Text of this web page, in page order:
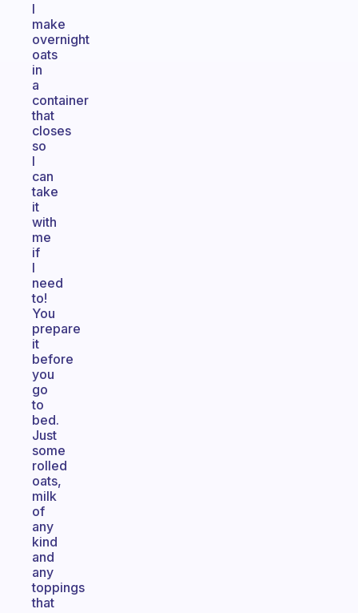
I
make
overnight
oats
in
a
container
that
closes
so
I
can
take
it
with
me
if
I
need
to!
You
prepare
it
before
you
go
to
bed.
Just
some
rolled
oats,
milk
of
any
kind
and
any
toppings
that